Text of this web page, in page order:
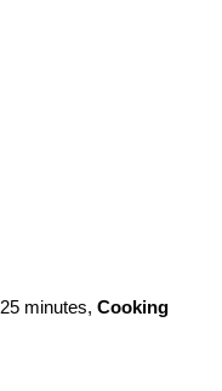
25 minutes, Cooking